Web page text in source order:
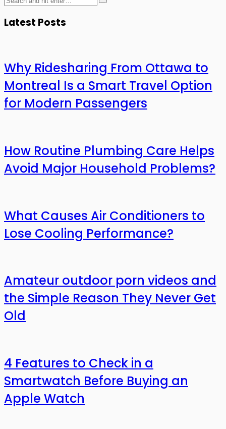
Latest Posts
Why Ridesharing From Ottawa to
Montreal Is a Smart Travel Option
for Modern Passengers
How Routine Plumbing Care Helps
Avoid Major Household Problems?
What Causes Air Conditioners to
Lose Cooling Performance?
Amateur outdoor porn videos and
the Simple Reason They Never Get
Old
4 Features to Check in a
Smartwatch Before Buying an
Apple Watch